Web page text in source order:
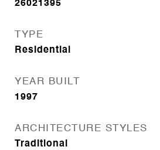
26021395
TYPE
Residential
YEAR BUILT
1997
ARCHITECTURE STYLES
Traditional